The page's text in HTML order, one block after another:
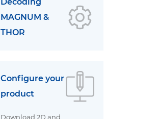
MAGNUM &
THOR
Configure your
product
Download 2D and